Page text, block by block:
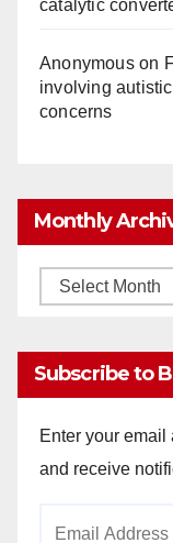
catalytic
Anonymouson
involving
concerns
Monthly
Monthly
Subscribe to
Enter your email
and receive